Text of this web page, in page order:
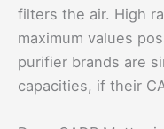
filters the air. High
maximum values
purifier brands are
capacities, if their